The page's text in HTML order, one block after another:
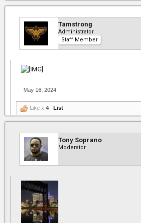
Tamstrong
Administrator
Staff Member
May 16, 2024
Like x 4 List
Tony Soprano
Moderator